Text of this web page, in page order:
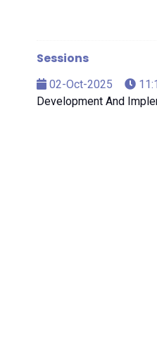
Sessions
02-Oct-2025
Development And